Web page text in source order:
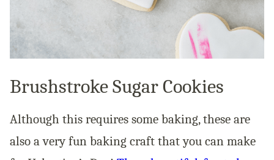
Brushstroke Sugar Cookies
Although this requires some baking, these are
also a very fun baking craft that you can make